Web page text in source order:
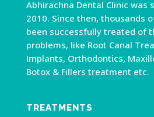
Abhirachna Dental Clinic was
2010. Since then, thousands
been successfully treated of
problems, like Root Canal
Implants, Orthodontics,
Botox & Fillers treatment etc.
TREATMENTS